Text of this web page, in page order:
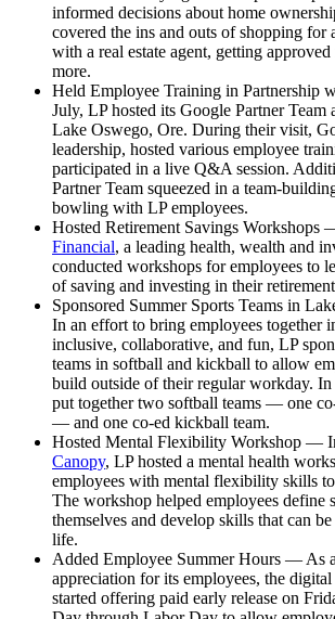
informed decisions about home
covered the ins and outs of shopping for
with a real estate agent, getting
more.
Held Employee Training in Partnership
July, LP hosted its Google Partner Team
Lake Oswego, Ore. During their visit,
leadership, hosted various employee
participated in a live Q&A session.
Partner Team squeezed in a team-
bowling with LP employees.
Hosted Retirement Savings Workshops
Financial, a leading health, wealth and
conducted workshops for employees to
of saving and investing in their
Sponsored Summer Sports Teams in
In an effort to bring employees together
inclusive, collaborative, and fun, LP
teams in softball and kickball to allow
build outside of their regular workday.
put together two softball teams — one
— and one co-ed kickball team.
Hosted Mental Flexibility Workshop —
Canopy, LP hosted a mental health
employees with mental flexibility skills
The workshop helped employees define
themselves and develop skills that can
life.
Added Employee Summer Hours — As
appreciation for its employees, the
started offering paid early release on